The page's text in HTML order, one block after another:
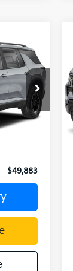
Ext. Int.
$49,883